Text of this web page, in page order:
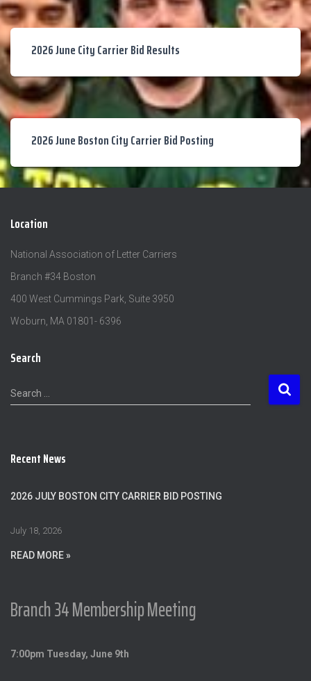
2026 June City Carrier Bid Results
2026 June Boston City Carrier Bid Posting
Location
National Association of Letter Carriers
Branch #34 Boston
400 West Cummings Park, Suite 3950
Woburn, MA 01801- 6396
Search
S
e
h
o
Search …
Recent News
2026 JULY BOSTON CITY CARRIER BID POSTING
July 18, 2026
READ MORE »
Branch 34 Membership Meeting
7:00pm Tuesday, June 9th